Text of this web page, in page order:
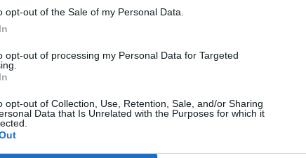
opt-out of the Sale of my Personal Data.
opt-out of processing my Personal Data for Targeted
opt-out of Collection, Use, Retention, Sale, and/or Sharing
Data that Is Unrelated with the Purposes for which it